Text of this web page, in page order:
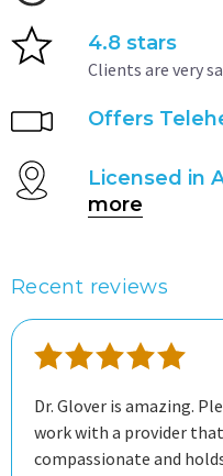
4.8 stars
Clients are very
Offers
Licensed in
more
Recent reviews
Dr. Glover is amazing.
work with a provider
compassionate and